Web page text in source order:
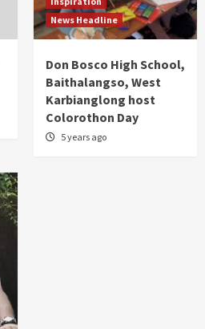
News Headline
Don Bosco High School,
Baithalangso, West
Karbianglong host
Colorothon Day
5 years ago